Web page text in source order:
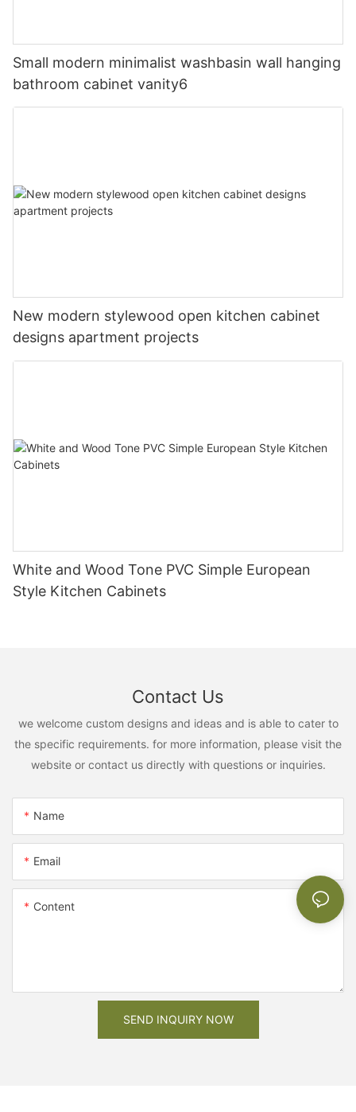
Small modern minimalist washbasin wall hanging
bathroom cabinet vanity6
New modern stylewood open kitchen cabinet
designs apartment projects
White and Wood Tone PVC Simple European
Style Kitchen Cabinets
Contact Us
we welcome custom designs and ideas and is able to cater to
the specific requirements. for more information, please visit the
website or contact us directly with questions or inquiries.
Name
Email
Content
SEND INQUIRY NOW